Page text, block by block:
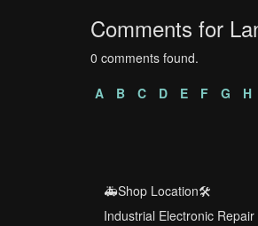
Comments for
0 comments found.
A
B C D E F G H
🚑Shop Location🛠️
Industrial Electronic Repair